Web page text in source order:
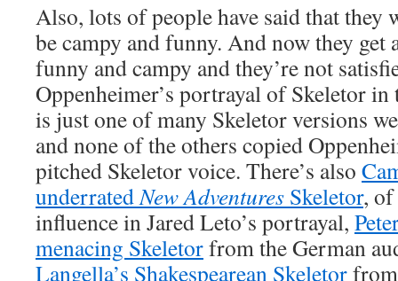
Also, lots of people have said that they
be campy and funny. And now they
funny and campy and they’re not
Oppenheimer’s portrayal of Skeletor
is just one of many Skeletor versions
and none of the others copied
pitched Skeletor voice. There’s also
underratedNew Adventures Skeletor,
influence in Jared Leto’s portrayal,
menacing Skeletorfrom the German
Langella’s Shakespearean Skeletor